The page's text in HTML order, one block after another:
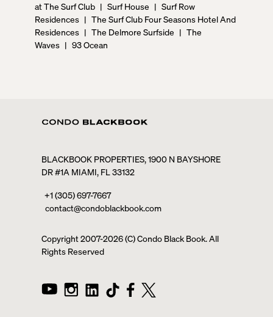
at The Surf Club | Surf House | Surf Row
Residences | The Surf Club Four Seasons Hotel And
Residences | The Delmore Surfside | The
Waves | 93 Ocean
BLACKBOOK PROPERTIES, 1900 N BAYSHORE
DR #1A MIAMI, FL 33132
+1 (305) 697-7667
contact@condoblackbook.com
Copyright 2007-2026(C) Condo Black Book. All
Rights Reserved